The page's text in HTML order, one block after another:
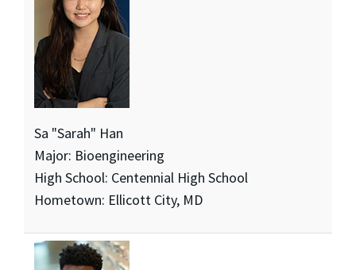
Sa "Sarah" Han
Major: Bioengineering
High School: Centennial High School
Hometown: Ellicott City, MD